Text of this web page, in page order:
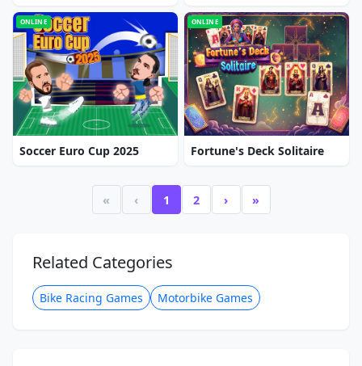
ONLINE
Soccer Euro Cup 2025
ONLINE
Fortune's Deck Solitaire
« ‹ 1 2 › »
Related Categories
Bike Racing Games Motorbike Games